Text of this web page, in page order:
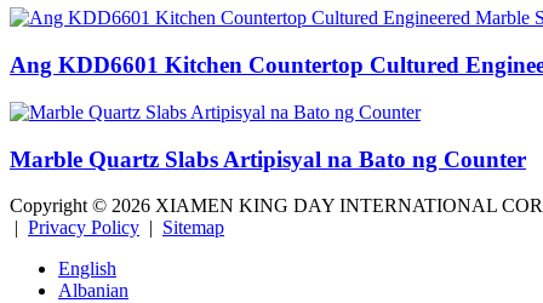
Ang KDD6601 Kitchen Countertop Cultured
Marble Quartz Slabs Artipisyal na Bato ng Counter
Copyright © 2026 XIAMEN KING DAY INTERNATIONAL
| Privacy Policy | Sitemap
English
Albanian